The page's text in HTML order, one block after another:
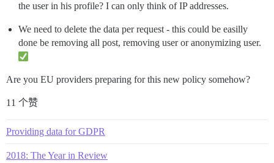
the user in his profile? I can only think of IP addresses.
We need to delete the data per request - this could be easilly
done be removing all post, removing user or anonymizing user.
Are you EU providers preparing for this new policy somehow?
11 个赞
Providing data for GDPR
2018: The Year in Review